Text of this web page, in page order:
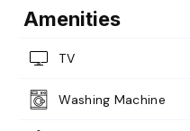
Amenities
TV
Washing Machine